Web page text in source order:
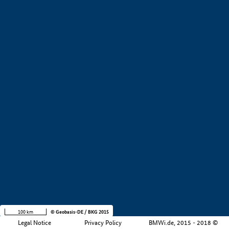
Legal Notice Privacy Policy BMWi.de, 2015 - 2018 ©
100 km © Geobasis-DE / BKG 2015